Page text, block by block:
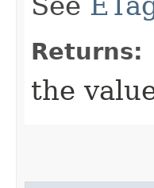
Returns:
the